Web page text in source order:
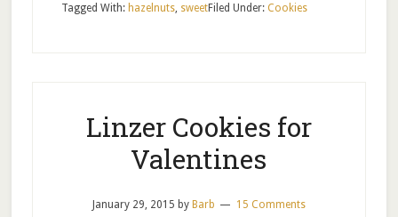
Filed Under: Cookies
Tagged With: hazelnuts, sweet
Linzer Cookies for
Valentines
January 29, 2015 by Barb 15 Comments